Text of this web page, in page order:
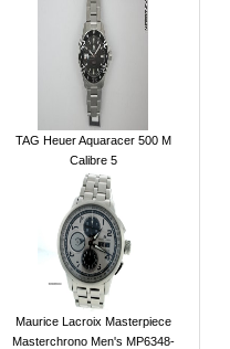
TAG Heuer Aquaracer 500 M
Calibre 5
Maurice Lacroix Masterpiece
Masterchrono Men's MP6348-